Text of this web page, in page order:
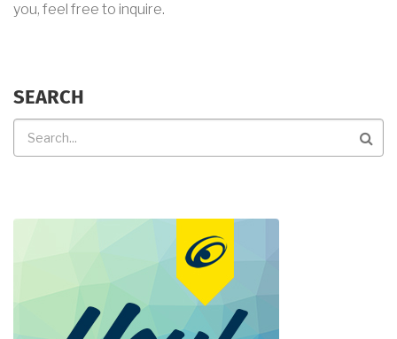
you, feel free to inquire.
SEARCH